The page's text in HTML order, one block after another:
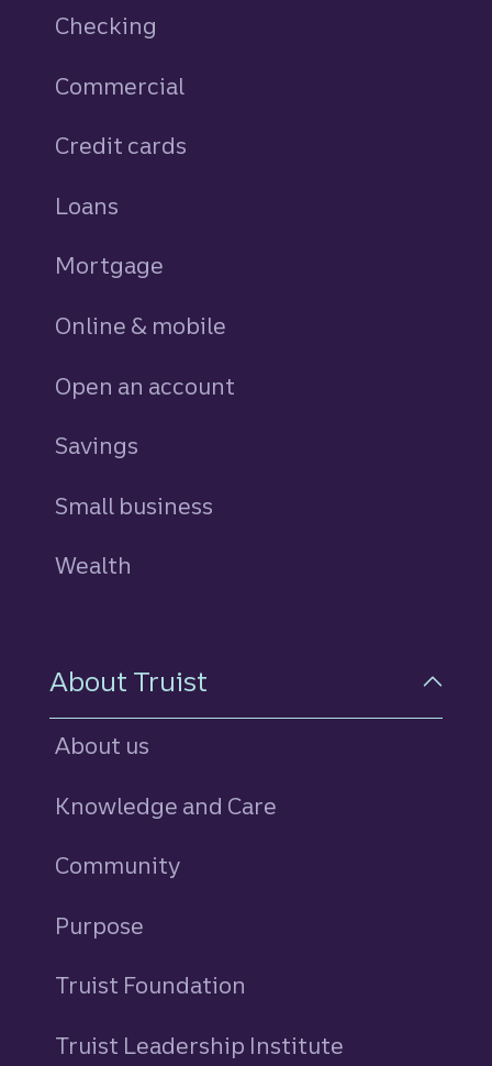
Checking
Commercial
Credit cards
Loans
Mortgage
Online & mobile
Open an account
Savings
Small business
Wealth
About Truist
About us
Knowledge and Care
Community
Purpose
Truist Foundation
Truist Leadership Institute